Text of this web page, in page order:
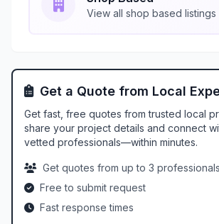
View all shop based listings
Get a Quote from Local
Get fast, free quotes from trusted local
share your project details and connect
vetted professionals—within minutes.
Get quotes from up to 3 professionals
Free to submit request
Fast response times